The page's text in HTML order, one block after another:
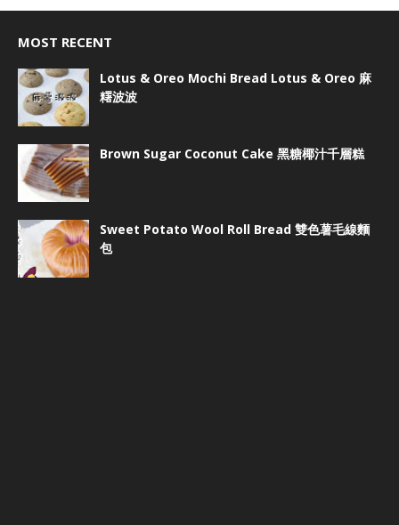
MOST RECENT
Lotus & Oreo Mochi Bread Lotus & Oreo 麻
糬波波
Brown Sugar Coconut Cake 黑糖椰汁千層糕
Sweet Potato Wool Roll Bread 雙色薯毛線麵
包